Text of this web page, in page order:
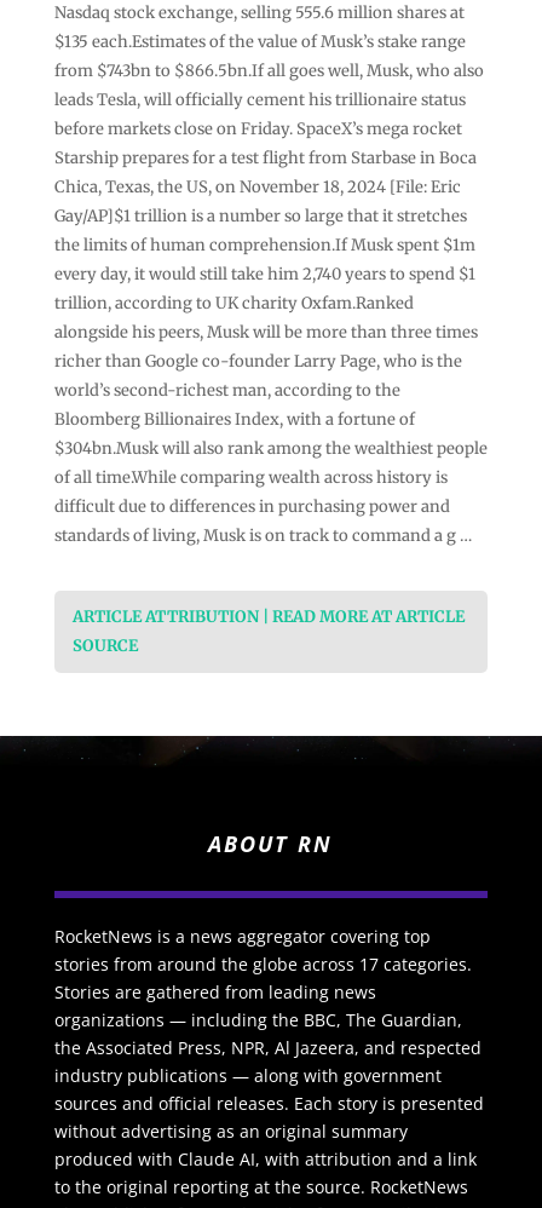
Nasdaq stock exchange, selling 555.6 million shares at
$135 each.Estimates of the value of Musk’s stake range
from $743bn to $866.5bn.If all goes well, Musk, who also
leads Tesla, will officially cement his trillionaire status
before markets close on Friday. SpaceX’s mega rocket
Starship prepares for a test flight from Starbase in Boca
Chica, Texas, the US, on November 18, 2024 [File: Eric
Gay/AP]$1 trillion is a number so large that it stretches
the limits of human comprehension.If Musk spent $1m
every day, it would still take him 2,740 years to spend $1
trillion, according to UK charity Oxfam.Ranked
alongside his peers, Musk will be more than three times
richer than Google co-founder Larry Page, who is the
world’s second-richest man, according to the
Bloomberg Billionaires Index, with a fortune of
$304bn.Musk will also rank among the wealthiest people
of all time.While comparing wealth across history is
difficult due to differences in purchasing power and
standards of living, Musk is on track to command a g …
ARTICLE ATTRIBUTION | READ MORE AT ARTICLE
SOURCE
ABOUT RN
RocketNews is a news aggregator covering top
stories from around the globe across 17 categories.
Stories are gathered from leading news
organizations — including the BBC, The Guardian,
the Associated Press, NPR, Al Jazeera, and respected
industry publications — along with government
sources and official releases. Each story is presented
without advertising as an original summary
produced with Claude AI, with attribution and a link
to the original reporting at the source. RocketNews